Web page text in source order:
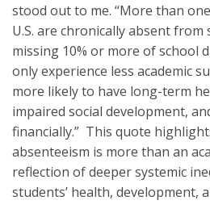
stood out to me. “More than
U.S. are chronically absent from
missing 10% or more of school
only experience less academic
more likely to have long-term
impaired social development,
financially.” This quote
absenteeism is more than an
reflection of deeper systemic
students’ health, development,